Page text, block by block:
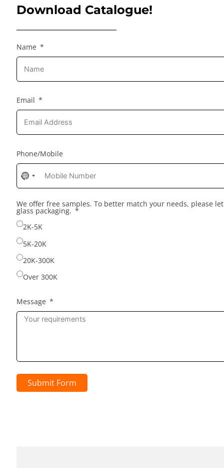
Download Catalogue!
Name
Email
Phone/Mobile
No
country
selected
We offer free samples. To better match your needs, please
glass packaging.
2K-5K
5K-20K
20K-300K
Over 300K
Message
Submit Form